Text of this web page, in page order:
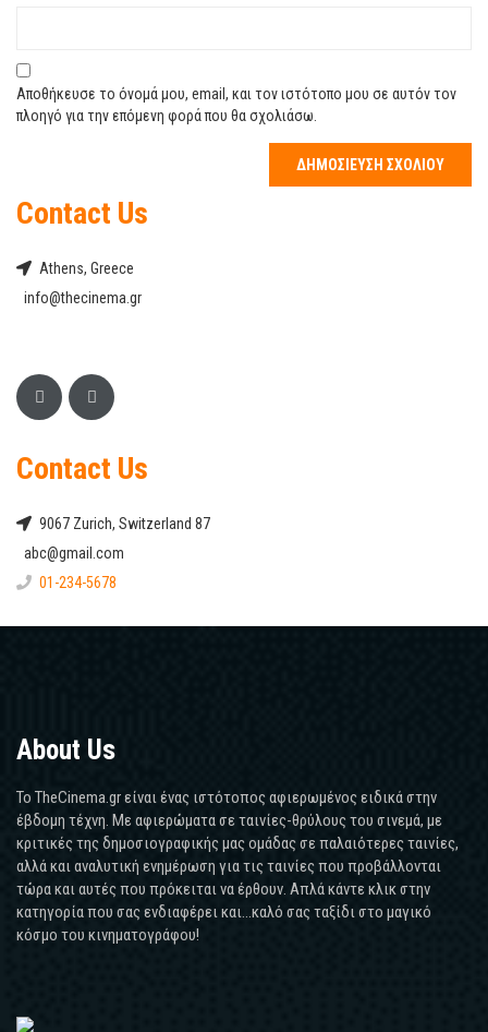
Αποθήκευσε το όνομά μου, email, και τον ιστότοπο μου σε αυτόν τον
πλοηγό για την επόμενη φορά που θα σχολιάσω.
Contact Us
Athens, Greece
info@thecinema.gr
Contact Us
9067 Zurich, Switzerland 87
abc@gmail.com
01-234-5678
About Us
Το TheCinema.gr είναι ένας ιστότοπος αφιερωμένος ειδικά στην
έβδομη τέχνη. Με αφιερώματα σε ταινίες-θρύλους του σινεμά, με
κριτικές της δημοσιογραφικής μας ομάδας σε παλαιότερες ταινίες,
αλλά και αναλυτική ενημέρωση για τις ταινίες που προβάλλονται
τώρα και αυτές που πρόκειται να έρθουν. Απλά κάντε κλικ στην
κατηγορία που σας ενδιαφέρει και...καλό σας ταξίδι στο μαγικό
κόσμο του κινηματογράφου!